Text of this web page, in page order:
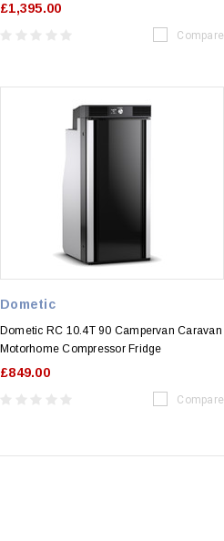
£1,395.00
Compare
Dometic
Dometic RC 10.4T 90 Campervan Caravan
Motorhome Compressor Fridge
£849.00
Compare